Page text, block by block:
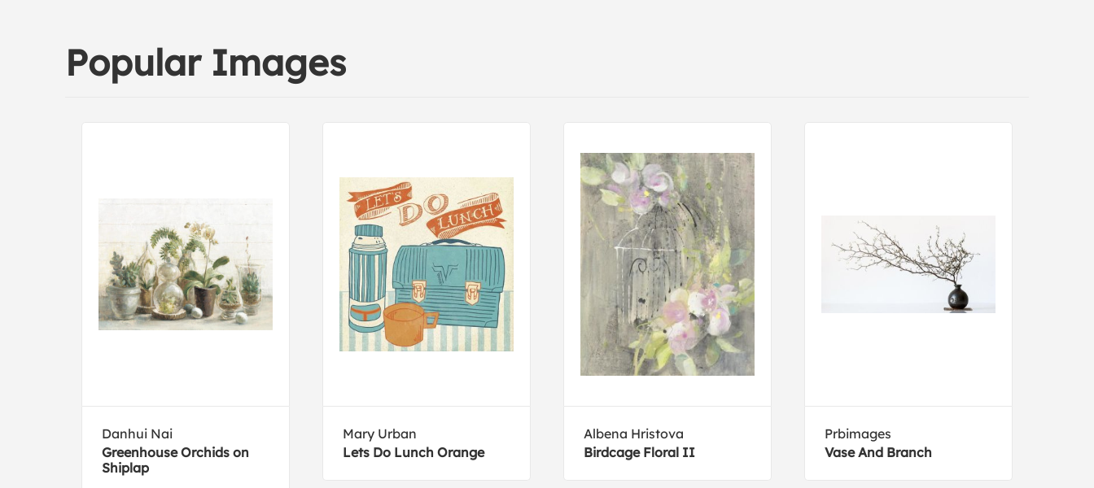
Popular Images
Danhui Nai
Greenhouse Orchids on
Shiplap
Mary Urban
Lets Do Lunch Orange
Albena Hristova
Birdcage Floral II
Prbimages
Vase And Branch